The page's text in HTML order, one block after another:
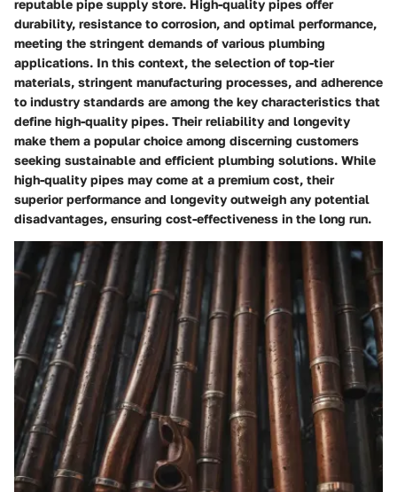
reputable pipe supply store. High-quality pipes offer
durability, resistance to corrosion, and optimal performance,
meeting the stringent demands of various plumbing
applications. In this context, the selection of top-tier
materials, stringent manufacturing processes, and adherence
to industry standards are among the key characteristics that
define high-quality pipes. Their reliability and longevity
make them a popular choice among discerning customers
seeking sustainable and efficient plumbing solutions. While
high-quality pipes may come at a premium cost, their
superior performance and longevity outweigh any potential
disadvantages, ensuring cost-effectiveness in the long run.